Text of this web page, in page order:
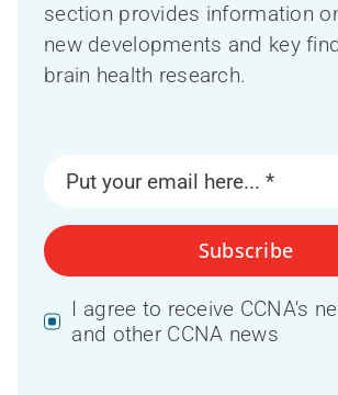
section provides information
new developments and key
brain health research.
Subscribe
I agree to receive CCNA's
and other CCNA news